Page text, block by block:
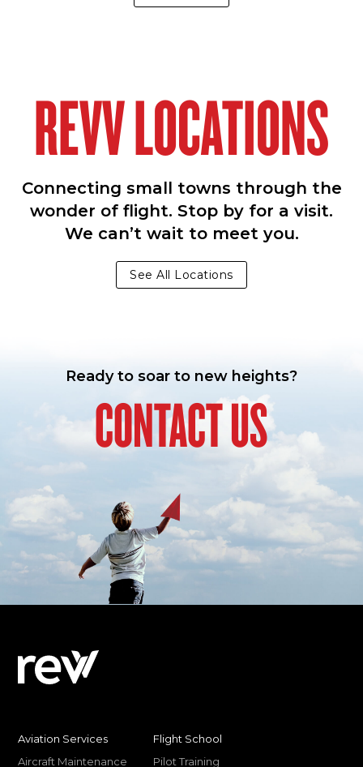
REVV LOCATIONS
Connecting small towns through the
wonder of flight. Stop by for a visit.
We can’t wait to meet you.
See All Locations
Ready to soar to new heights?
CONTACT US
Aviation Services
Aircraft Maintenance
Flight School
Pilot Training